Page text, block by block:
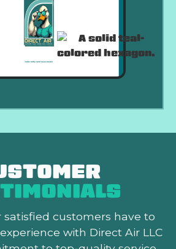
satisfied customers have to
with Direct Air LLC